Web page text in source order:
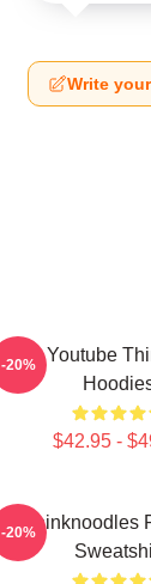
Write
Logo Youtube
$42.95 -
-20%
Thinknoodles
-20%